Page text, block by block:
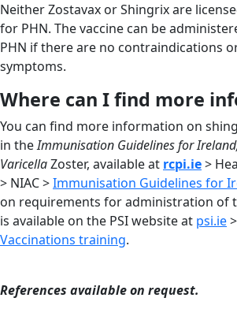
Neither Zostavax or Shingrix are
for PHN. The vaccine can be
PHN if there are no contraindications
symptoms.
Where can I find more
You can find more information on
in theImmunisation Guidelines for
VaricellaZoster, available at rcpi.ie>
> NIAC >Immunisation Guidelines for
on requirements for administration of
is available on the PSI website at psi.ie
Vaccinations training.
References available on request.